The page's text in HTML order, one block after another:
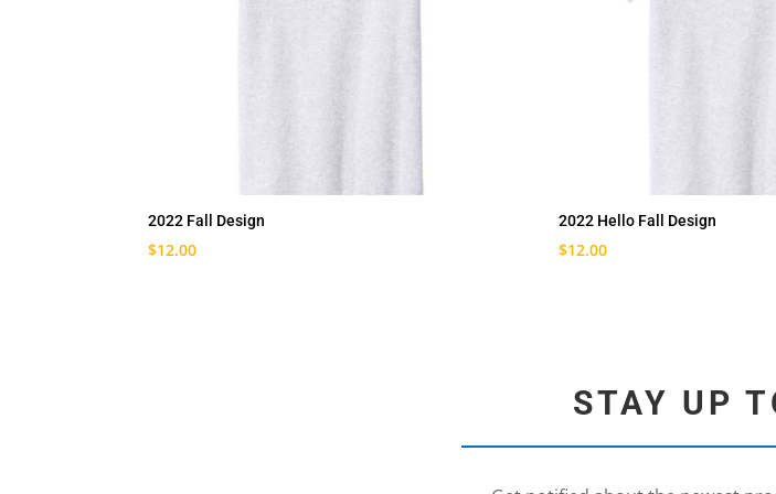
2022 Fall Design
$12.00
2022 Hello Fall Design
$12.00
STAY UP